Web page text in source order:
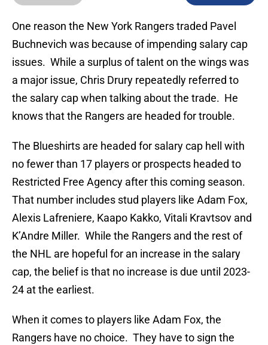
One reason the New York Rangers traded Pavel
Buchnevich was because of impending salary cap
issues. While a surplus of talent on the wings was
a major issue, Chris Drury repeatedly referred to
the salary cap when talking about the trade. He
knows that the Rangers are headed for trouble.
The Blueshirts are headed for salary cap hell with
no fewer than 17 players or prospects headed to
Restricted Free Agency after this coming season.
That number includes stud players like Adam Fox,
Alexis Lafreniere, Kaapo Kakko, Vitali Kravtsov and
K’Andre Miller. While the Rangers and the rest of
the NHL are hopeful for an increase in the salary
cap, the belief is that no increase is due until 2023-
24 at the earliest.
When it comes to players like Adam Fox, the
Rangers have no choice. They have to sign the